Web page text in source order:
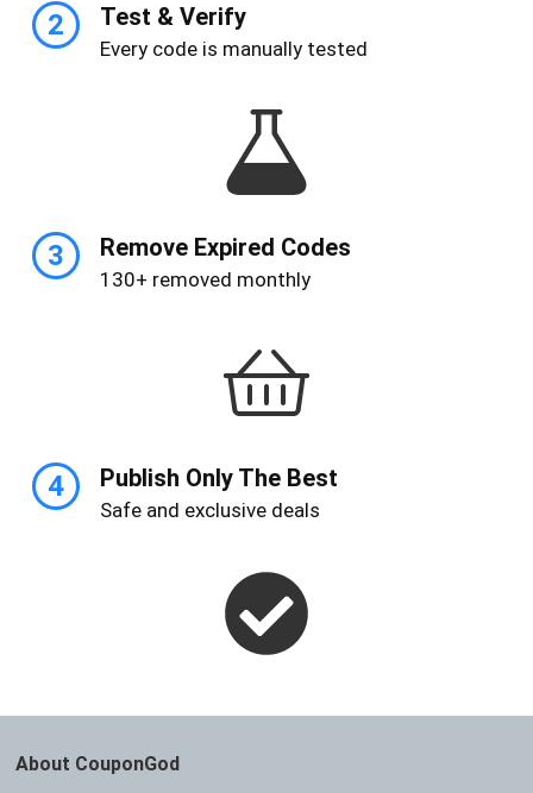
2 Test & Verify
Every code is manually tested
3 Remove Expired Codes
130+ removed monthly
4 Publish Only The Best
Safe and exclusive deals
About CouponGod